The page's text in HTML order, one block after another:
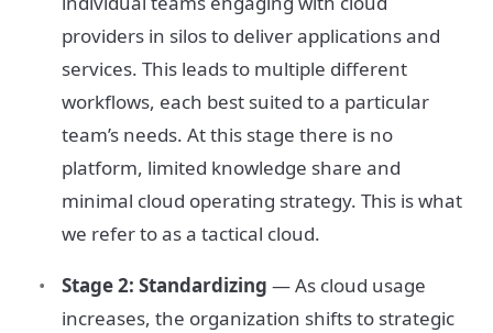
providers in silos to deliver applications and
services. This leads to multiple different
workflows, each best suited to a particular
team’s needs. At this stage there is no
platform, limited knowledge share and
minimal cloud operating strategy. This is what
we refer to as a tactical cloud.
Stage 2: Standardizing — As cloud usage
increases, the organization shifts to strategic